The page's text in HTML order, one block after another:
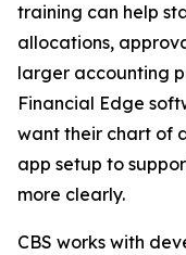
training can help
allocations,
larger accounting
Financial Edge
want their chart of
app setup to
more clearly.
CBS works with